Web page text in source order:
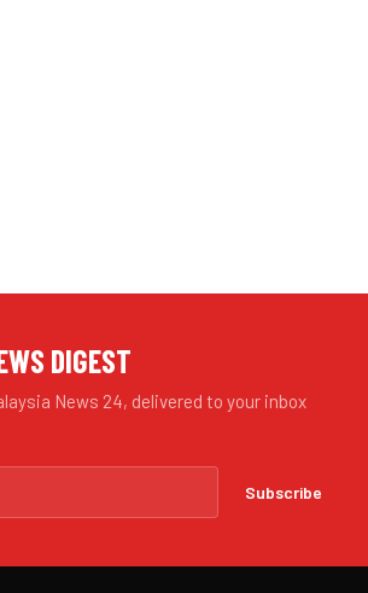
DIGEST
News 24, delivered to your inbox
Subscribe